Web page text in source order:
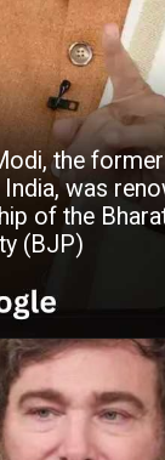
the
was
of the
(BJP)